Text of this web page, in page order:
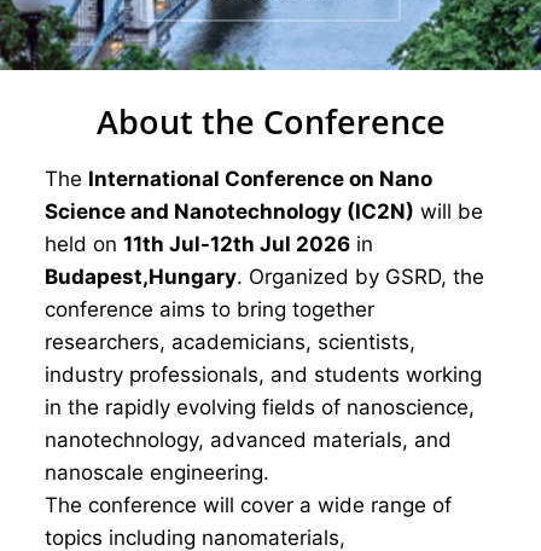
About the Conference
The International Conference on Nano
Science and Nanotechnology (IC2N) will be
held on 11th Jul-12th Jul 2026 in
Budapest,Hungary. Organized by GSRD, the
conference aims to bring together
researchers, academicians, scientists,
industry professionals, and students working
in the rapidly evolving fields of nanoscience,
nanotechnology, advanced materials, and
nanoscale engineering.
The conference will cover a wide range of
topics including nanomaterials,